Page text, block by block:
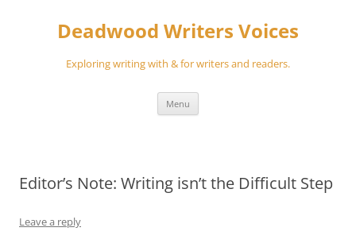
Deadwood Writers Voices
Exploring writing with & for writers and readers.
Menu
Editor’s Note: Writing isn’t the Difficult Step
Leave a reply